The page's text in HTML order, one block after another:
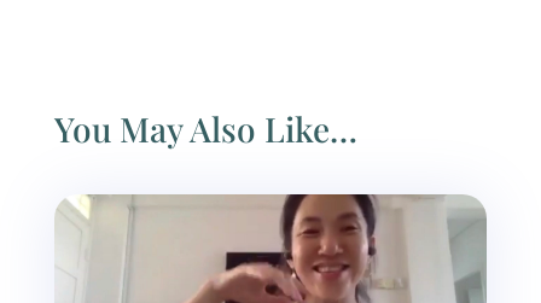
You May Also Like…